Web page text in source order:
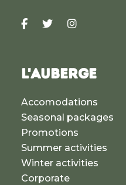
L'AUBERGE
Accomodations
Seasonal packages
Promotions
Summer activities
Winter activities
Corporate